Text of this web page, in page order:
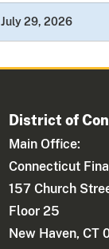
July 29, 2026
District of
Main Office:
Connecticut
157 Church
Floor 25
New Haven, CT